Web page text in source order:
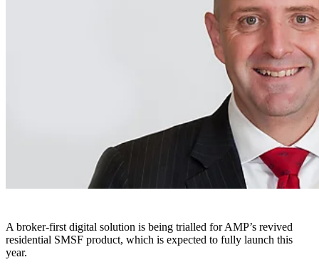
A broker-first digital solution is being trialled for AMP’s revived
residential SMSF product, which is expected to fully launch this
year.